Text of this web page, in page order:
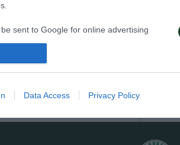
sent to Google for online advertising
personalized advertising.
storage related to analytics like cookies on
Data Access Privacy Policy
1
ADAM GNEZDA CERIN
1